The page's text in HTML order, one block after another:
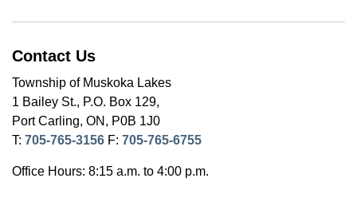
Contact Us
Township of Muskoka Lakes
1 Bailey St., P.O. Box 129,
Port Carling, ON, P0B 1J0
T: 705-765-3156 F: 705-765-6755
Office Hours: 8:15 a.m. to 4:00 p.m.